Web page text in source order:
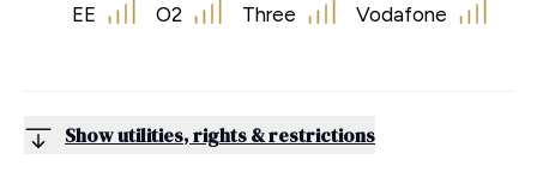
EE O2 Three Vodafone
Show utilities, rights & restrictions